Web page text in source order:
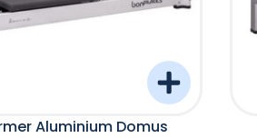
Aluminium Domus